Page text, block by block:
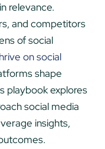
relevance.
and competitors
of social
on social
shape
playbook explores
social media
insights,